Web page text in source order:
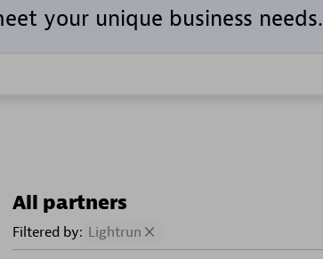
your unique business needs.
All partners
Filtered by: Lightrun